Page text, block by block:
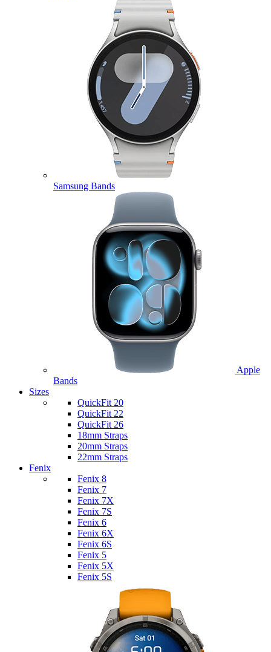
Samsung Bands
Apple
Bands
Sizes
QuickFit 20
QuickFit 22
QuickFit 26
18mm Straps
20mm Straps
22mm Straps
Fenix
Fenix 8
Fenix 7
Fenix 7X
Fenix 7S
Fenix 6
Fenix 6X
Fenix 6S
Fenix 5
Fenix 5X
Fenix 5S